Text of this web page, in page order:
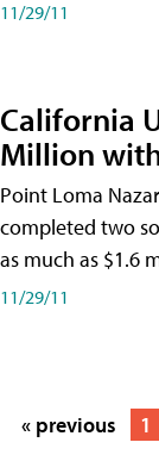
11/29/11
California
Million
Point Loma
completed two
as much as $1.6
11/29/11
« previous 1